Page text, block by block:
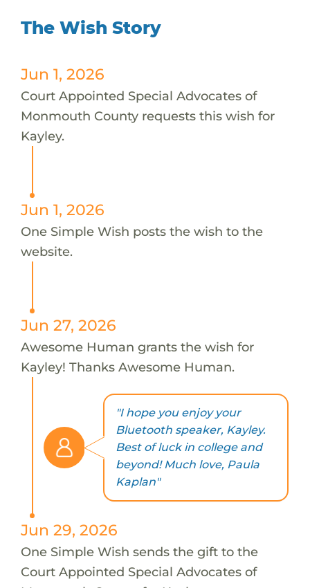
The Wish Story
Jun 1, 2026
Court Appointed Special Advocates of
Monmouth County requests this wish for
Kayley.
Jun 1, 2026
One Simple Wish posts the wish to the
website.
Jun 27, 2026
Awesome Human grants the wish for
Kayley! Thanks Awesome Human.
"I hope you enjoy your
Bluetooth speaker, Kayley.
Best of luck in college and
beyond! Much love, Paula
Kaplan"
Jun 29, 2026
One Simple Wish sends the gift to the
Court Appointed Special Advocates of